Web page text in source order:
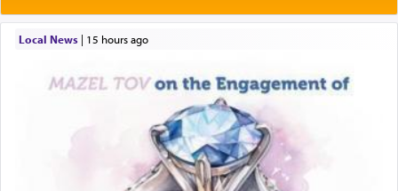
Local News| 15 hours ago